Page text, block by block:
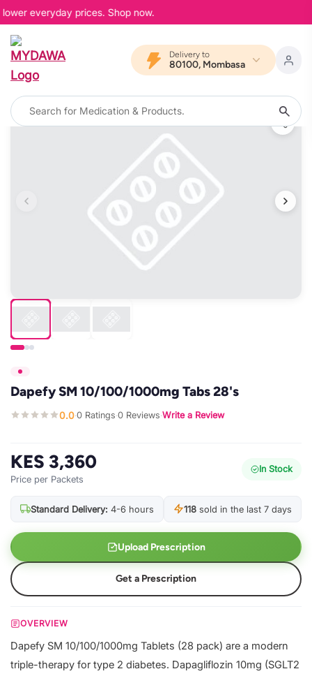
everyday prices. Shop now.
Delivery to
80100, Mombasa
Dapefy SM 10/100/1000mg Tabs 28's
0.0·0 Ratings·0 Reviews·Write a Review
KES 3,360
Price per Packets
In Stock
Standard Delivery: 4-6 hours 118 sold in the last 7 days
Upload Prescription
Get a Prescription
OVERVIEW
Dapefy SM 10/100/1000mg Tablets (28 pack) are a modern
triple-therapy for type 2 diabetes. Dapagliflozin 10mg (SGLT2